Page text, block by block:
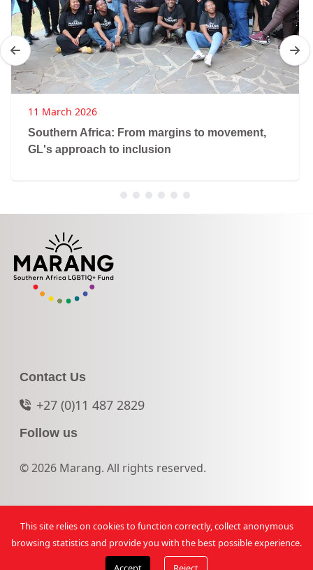
11 March 2026
Southern Africa: From margins to movement,
GL's approach to inclusion
Contact Us
+27 (0)11 487 2829
Follow us
© 2026 Marang. All rights reserved.
This site relies on cookies to function correctly, collect anonymous
browsing statistics and provide you with the best possible experience.